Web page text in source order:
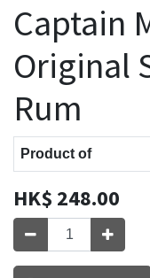
Captain
Original
Rum
Product of
HK$ 248.00